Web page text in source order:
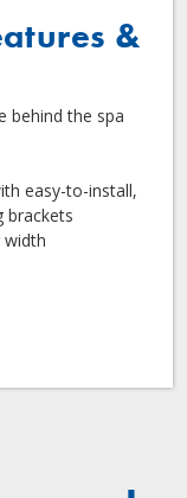
&
behind the spa
easy-to-install,
brackets
width